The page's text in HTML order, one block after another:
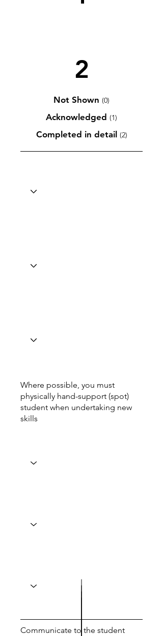
2
Not Shown (0)
Acknowledged (1)
Completed in detail (2)
Where possible, you must
physically hand-support (spot)
student when undertaking new
skills
Communicate to the student